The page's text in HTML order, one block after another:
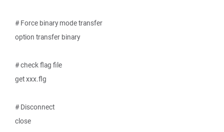
# Force binary mode transfer
option transfer binary
# check flag file
get xxx.flg
# Disconnect
close